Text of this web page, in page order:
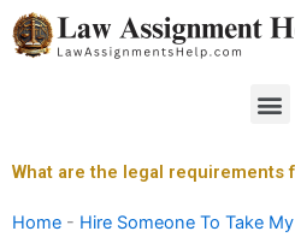
Skip
to
What are the legal requirements
Home - Hire Someone To Take